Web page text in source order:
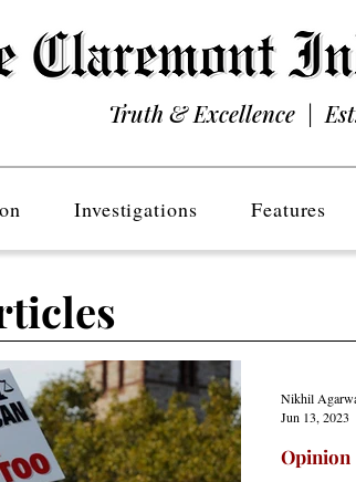
Truth & Excellence |
Investigations Features
Opinion
Nikhil
Jun 13, 2023